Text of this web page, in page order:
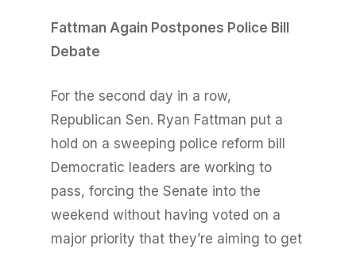
Fattman Again Postpones Police Bill
Debate
For the second day in a row,
Republican Sen. Ryan Fattman put a
hold on a sweeping police reform bill
Democratic leaders are working to
pass, forcing the Senate into the
weekend without having voted on a
major priority that they’re aiming to get